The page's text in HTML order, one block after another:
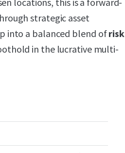
strategic asset
into a balanced blend ofrisk
in the lucrative multi-